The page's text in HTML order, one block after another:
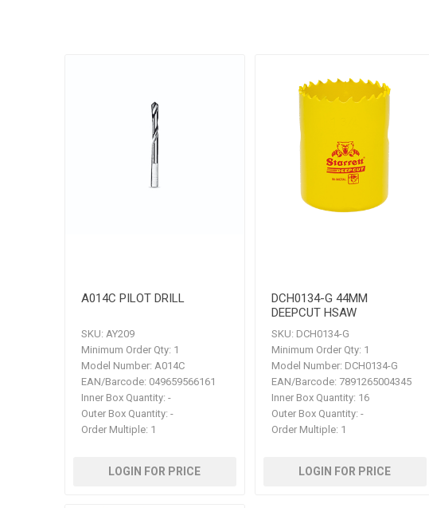
A014C PILOT DRILL
SKU: AY209
Minimum Order Qty: 1
Model Number: A014C
EAN/Barcode: 049659566161
Inner Box Quantity: -
Outer Box Quantity: -
Order Multiple: 1
LOGIN FOR PRICE
DCH0134-G 44MM
DEEPCUT HSAW
SKU: DCH0134-G
Minimum Order Qty: 1
Model Number: DCH0134-G
EAN/Barcode: 7891265004345
Inner Box Quantity: 16
Outer Box Quantity: -
Order Multiple: 1
LOGIN FOR PRICE